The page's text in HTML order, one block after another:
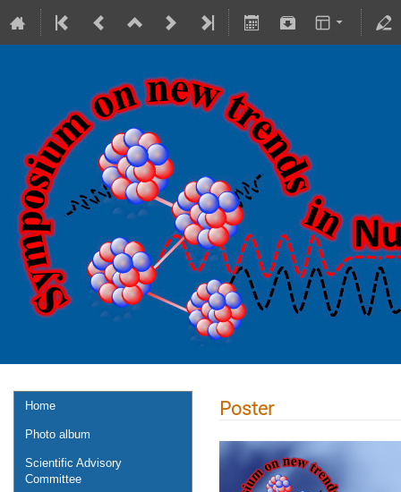
18-20 October 2023
Theranostics Center
Europe/Warsaw timezone
Home
Photo album
Scientific Advisory
Committee
Poster